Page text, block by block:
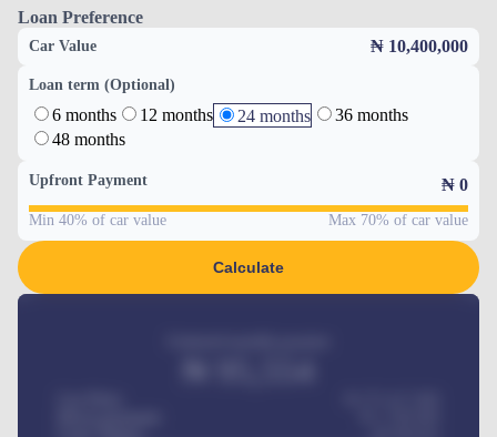
Loan Preference
Car Value ₦ 10,400,000
Loan term (Optional)
6 months 12 months 24 months
36 months
48 months
Upfront Payment ₦ 0
Min 40% of car value Max 70% of car value
Calculate